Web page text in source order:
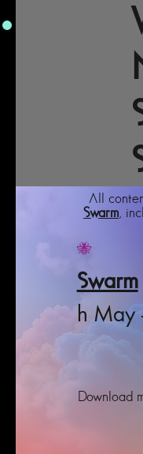
All
Swarm,
🐝
Swarm
h May
Download